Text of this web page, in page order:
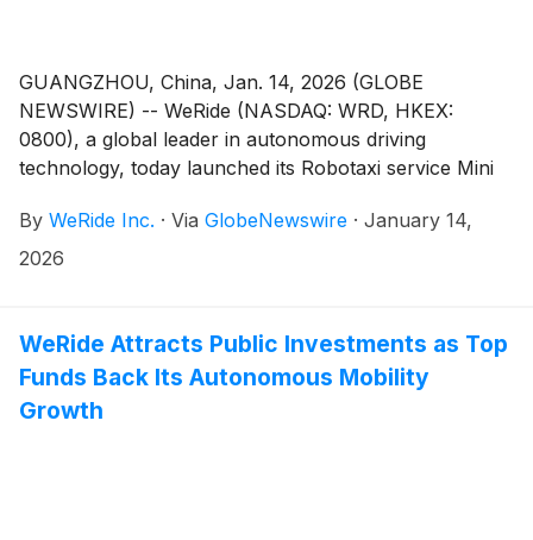
GUANGZHOU, China, Jan. 14, 2026 (GLOBE
NEWSWIRE) -- WeRide (NASDAQ: WRD, HKEX:
0800), a global leader in autonomous driving
technology, today launched its Robotaxi service Mini
owned by tech giant Tencent. WeChat is one of
China's most widely used digital platforms, with over a
By WeRide Inc. · Via GlobeNewswire · January 14,
2026
WeRide Attracts Public Investments as Top
Funds Back Its Autonomous Mobility
Growth